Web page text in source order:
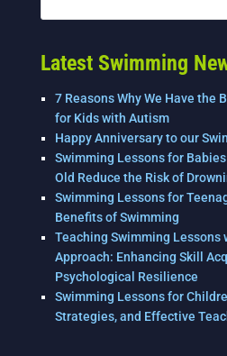
Latest Swimming
7 Reasons Why We Have the
for Kids with Autism
Happy Anniversary to our
Swimming Lessons for
Old Reduce the Risk of
Swimming Lessons for
Benefits of Swimming
Teaching Swimming Lessons
Approach: Enhancing Skill
Psychological Resilience
Swimming Lessons for
Strategies, and Effective